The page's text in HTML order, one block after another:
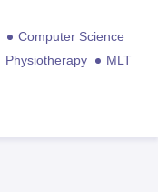
Computer Science
Physiotherapy
MLT